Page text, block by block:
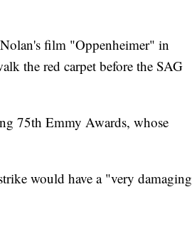
film "Oppenheimer" in
the red carpet before the SAG
75th Emmy Awards, whose
would have a "very damaging